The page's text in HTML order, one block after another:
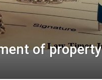
of property